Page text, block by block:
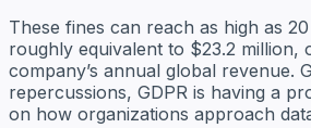
These fines can reach as high as
roughly equivalent to $23.2 million,
company’s annual global revenue.
repercussions, GDPR is having a
on how organizations approach